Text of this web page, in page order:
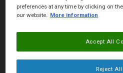
preferences at any time by clicking on
our website.
More information
Reject All
Accept All